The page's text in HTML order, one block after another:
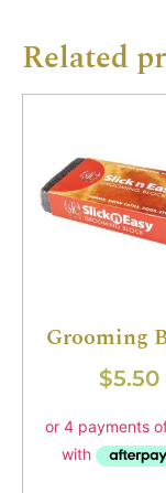
Related
Grooming
$5.50